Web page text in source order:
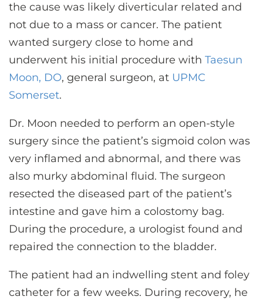
the cause was likely diverticular related and
not due to a mass or cancer. The patient
wanted surgery close to home and
underwent his initial procedure with Taesun
Moon, DO, general surgeon, at UPMC
Somerset.
Dr. Moon needed to perform an open-style
surgery since the patient’s sigmoid colon was
very inflamed and abnormal, and there was
also murky abdominal fluid. The surgeon
resected the diseased part of the patient’s
intestine and gave him a colostomy bag.
During the procedure, a urologist found and
repaired the connection to the bladder.
The patient had an indwelling stent and foley
catheter for a few weeks. During recovery, he